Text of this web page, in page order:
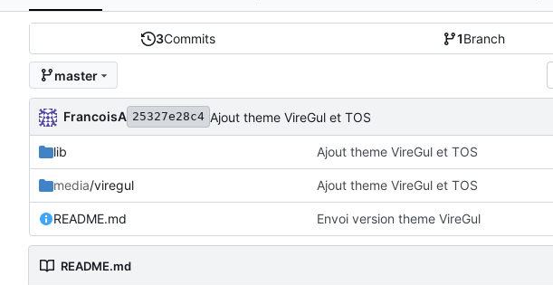
3Commits 1Branch
master
FrancoisA 25327e28c4 Ajout theme VireGul et TOS
lib Ajout theme VireGul et TOS
media/viregul Ajout theme VireGul et TOS
README.md Envoi version theme VireGul
README.md